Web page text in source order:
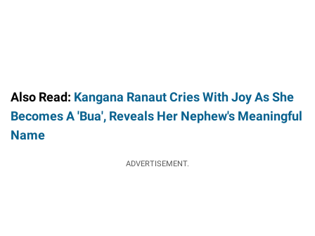
Also Read: Kangana Ranaut Cries With Joy As She
Becomes A 'Bua', Reveals Her Nephew's Meaningful
Name
ADVERTISEMENT.